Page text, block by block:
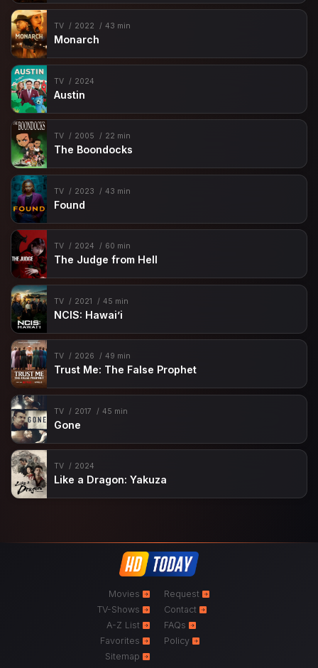
TV 2022 43 min
Monarch
TV 2024
Austin
TV 2005 22 min
The Boondocks
TV 2023 43 min
Found
TV 2024 60 min
The Judge from Hell
TV 2021 45 min
NCIS: Hawai’i
TV 2026 49 min
Trust Me: The False Prophet
TV 2017 45 min
Gone
TV 2024
Like a Dragon: Yakuza
Movies
TV-Shows
A-Z List
Favorites
Sitemap
Request
Contact
FAQs
Policy